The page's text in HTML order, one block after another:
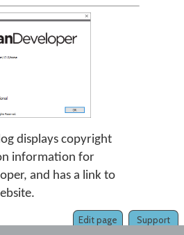
displays copyright
information for
and has a link to
Support
Edit page